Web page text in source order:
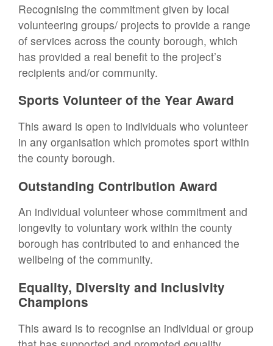
Recognising the commitment given by local
volunteering groups/ projects to provide a range
of services across the county borough, which
has provided a real benefit to the project’s
recipients and/or community.
Sports Volunteer of the Year Award
This award is open to individuals who volunteer
in any organisation which promotes sport within
the county borough.
Outstanding Contribution Award
An individual volunteer whose commitment and
longevity to voluntary work within the county
borough has contributed to and enhanced the
wellbeing of the community.
Equality, Diversity and Inclusivity
Champions
This award is to recognise an individual or group